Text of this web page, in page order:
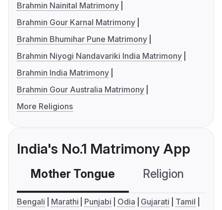
Brahmin Nainital Matrimony
Brahmin Gour Karnal Matrimony
Brahmin Bhumihar Pune Matrimony
Brahmin Niyogi Nandavariki India Matrimony
Brahmin India Matrimony
Brahmin Gour Australia Matrimony
More Religions
India's No.1 Matrimony App
Mother Tongue Religion
Bengali Marathi Punjabi Odia Gujarati
Tamil